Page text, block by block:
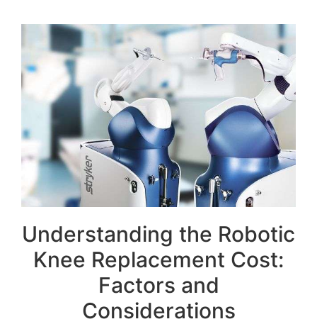
Understanding the Robotic
Knee Replacement Cost:
Factors and
Considerations